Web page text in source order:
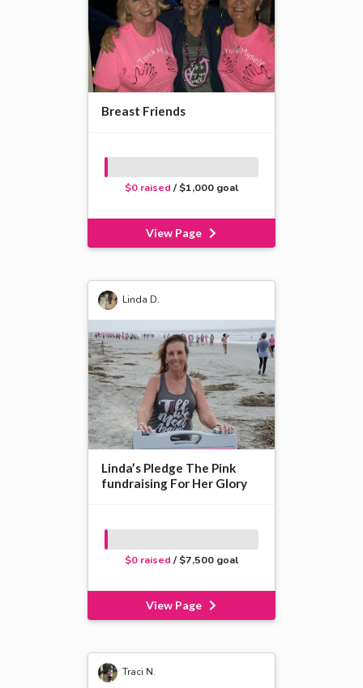
Breast Friends
$0 raised / $1,000 goal
View Page
Linda D.
Linda’s Pledge The Pink
fundraising For Her Glory
$0 raised / $7,500 goal
View Page
Traci N.